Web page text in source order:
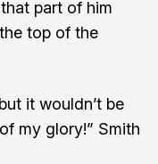
part of him
top of the
it wouldn’t be
my glory!” Smith